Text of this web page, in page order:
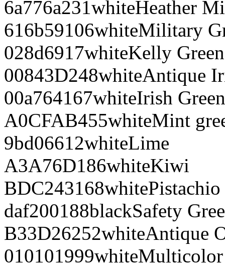
6a776a231whiteHeather
616b59106whiteMilitary
028d6917whiteKelly Green
00843D248whiteAntique
00a764167whiteIrish Green
A0CFAB455whiteMint
9bd06612whiteLime
A3A76D186whiteKiwi
BDC243168whitePistachio
daf200188blackSafety
B33D26252whiteAntique
010101999whiteMulticolor